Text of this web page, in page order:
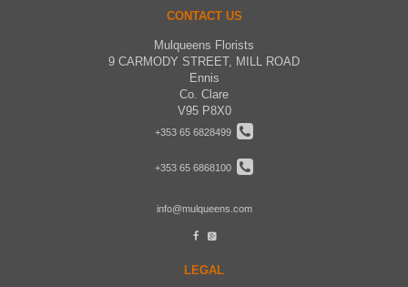
CONTACT US
Mulqueens Florists
9 CARMODY STREET, MILL ROAD
Ennis
Co. Clare
V95 P8X0
+353 65 6828499
+353 65 6868100
info@mulqueens.com
LEGAL